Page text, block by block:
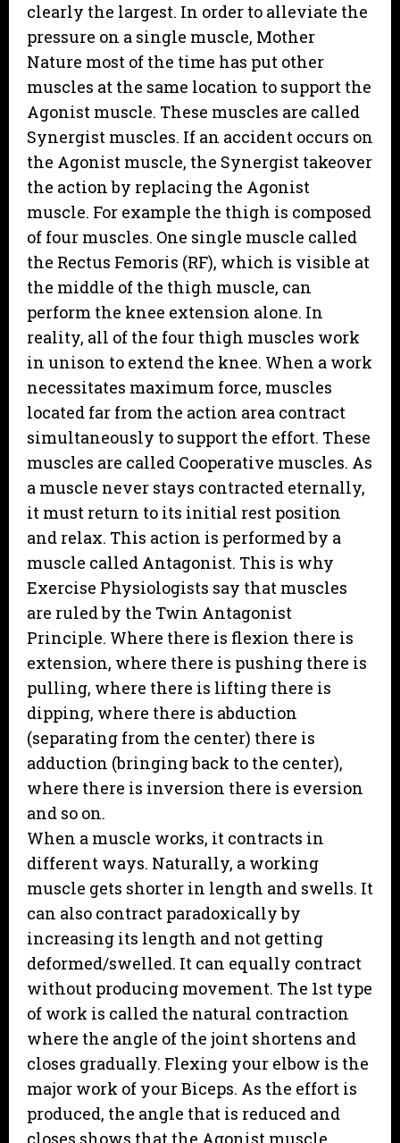
clearly the largest. In order to alleviate the
pressure on a single muscle, Mother
Nature most of the time has put other
muscles at the same location to support the
Agonist muscle. These muscles are called
Synergist muscles. If an accident occurs on
the Agonist muscle, the Synergist takeover
the action by replacing the Agonist
muscle. For example the thigh is composed
of four muscles. One single muscle called
the Rectus Femoris (RF), which is visible at
the middle of the thigh muscle, can
perform the knee extension alone. In
reality, all of the four thigh muscles work
in unison to extend the knee. When a work
necessitates maximum force, muscles
located far from the action area contract
simultaneously to support the effort. These
muscles are called Cooperative muscles. As
a muscle never stays contracted eternally,
it must return to its initial rest position
and relax. This action is performed by a
muscle called Antagonist. This is why
Exercise Physiologists say that muscles
are ruled by the Twin Antagonist
Principle. Where there is flexion there is
extension, where there is pushing there is
pulling, where there is lifting there is
dipping, where there is abduction
(separating from the center) there is
adduction (bringing back to the center),
where there is inversion there is eversion
and so on.
When a muscle works, it contracts in
different ways. Naturally, a working
muscle gets shorter in length and swells. It
can also contract paradoxically by
increasing its length and not getting
deformed/swelled. It can equally contract
without producing movement. The 1st type
of work is called the natural contraction
where the angle of the joint shortens and
closes gradually. Flexing your elbow is the
major work of your Biceps. As the effort is
produced, the angle that is reduced and